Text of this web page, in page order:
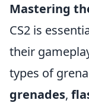
Mastering
CS2 is
their
types of
grenades,